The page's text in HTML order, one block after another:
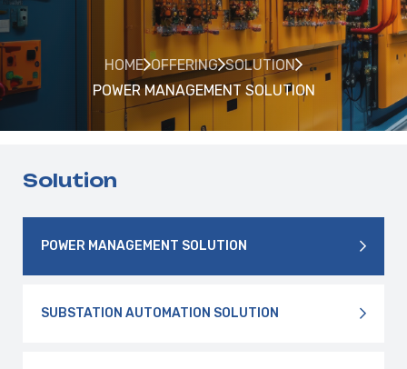
HOME OFFERING SOLUTION
POWER MANAGEMENT SOLUTION
Solution
POWER MANAGEMENT SOLUTION
SUBSTATION AUTOMATION SOLUTION